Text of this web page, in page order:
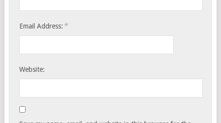
Email Address: *
Website: